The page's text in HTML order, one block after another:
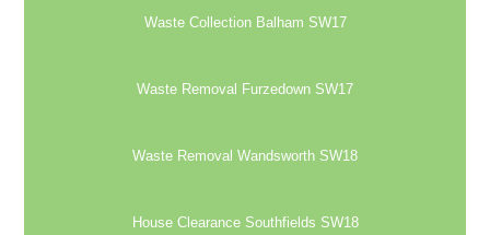
Waste Collection Balham SW17
Waste Removal Furzedown SW17
Waste Removal Wandsworth SW18
House Clearance Southfields SW18